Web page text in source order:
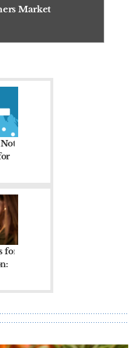
there are real
Market
for